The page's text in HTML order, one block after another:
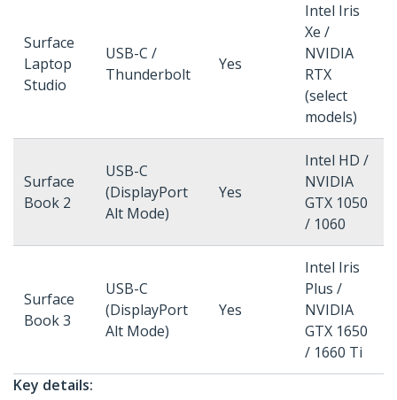
Surface
Laptop
Studio
USB-C /
Thunderbolt
Yes
Intel Iris
Xe /
NVIDIA
RTX
(select
models)
Surface
Book 2
USB-C
(DisplayPort
Alt Mode)
Yes
Intel HD /
NVIDIA
GTX 1050
/ 1060
Surface
Book 3
USB-C
(DisplayPort
Alt Mode)
Yes
Intel Iris
Plus /
NVIDIA
GTX 1650
/ 1660 Ti
Key details: